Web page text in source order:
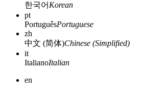
한국어 Korean
pt
PortuguêsPortuguese
zh
中文 (简体)Chinese (Simplified)
it
ItalianoItalian
en